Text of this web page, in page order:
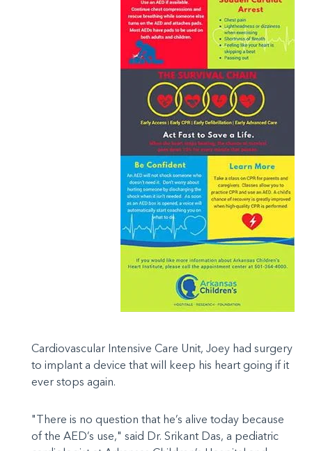
Cardiovascular Intensive Care Unit, Joey had surgery
to implant a device that will keep his heart going if it
ever stops again.
"There is no question that he’s alive today because
of the AED’s use," said Dr. Srikant Das, a pediatric